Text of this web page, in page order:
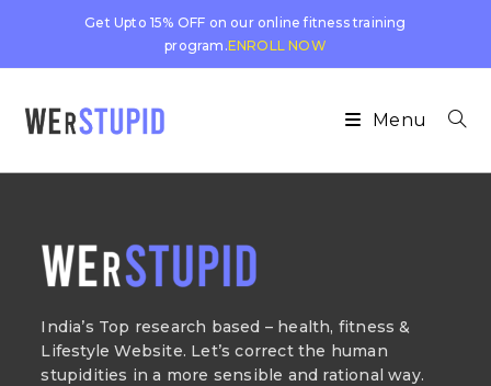
Get Upto 15% OFF on our online fitness training
program.ENROLL NOW
Menu
India’s Top research based – health, fitness &
Lifestyle Website. Let’s correct the human
stupidities in a more sensible and rational way.